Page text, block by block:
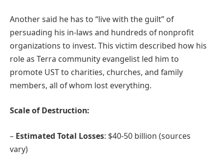
Another said he has to “live with the guilt” of
persuading his in-laws and hundreds of nonprofit
organizations to invest. This victim described how his
role as Terra community evangelist led him to
promote UST to charities, churches, and family
members, all of whom lost everything.
Scale of Destruction:
– Estimated Total Losses: $40-50 billion (sources
vary)